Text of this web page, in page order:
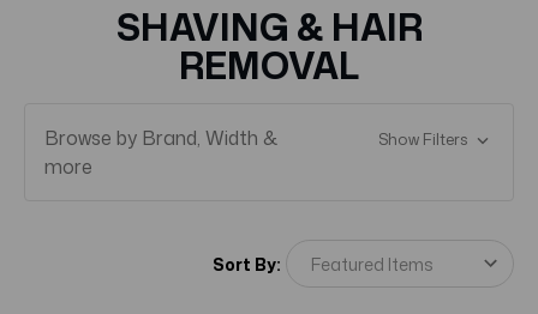
SHAVING & HAIR
REMOVAL
Browse by Brand, Width &
more
Show Filters
Sort By: